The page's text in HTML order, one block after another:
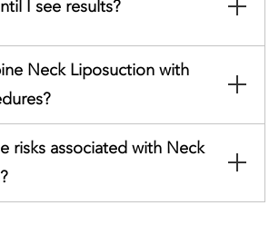
I see results?
Neck Liposuction with
risks associated with Neck